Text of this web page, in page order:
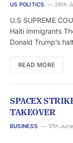
US POLITICS 26th
U.S SUPREME
Haiti immigrants
Donald Trump’s
READ MORE
SPACEX
TAKEOVER
BUSINESS 17th